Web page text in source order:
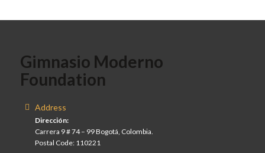
Gimnasio Moderno
Foundation
Address
Dirección:
Carrera 9 # 74 – 99 Bogotá, Colombia.
Postal Code: 110221